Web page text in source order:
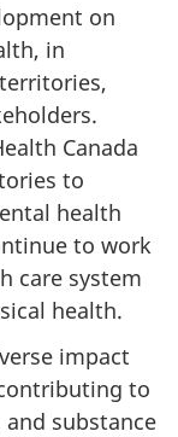
on
in
Canada
to
health
to work
care system
health.
impact
to
substance